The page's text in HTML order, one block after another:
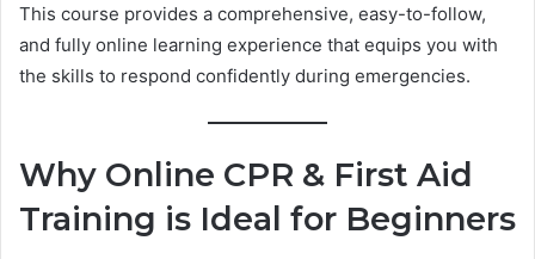
This course provides a comprehensive, easy-to-follow,
and fully online learning experience that equips you with
the skills to respond confidently during emergencies.
Why Online CPR & First Aid
Training is Ideal for Beginners